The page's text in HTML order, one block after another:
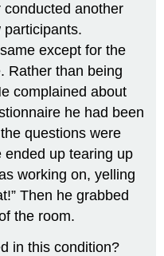
another
participants.
except for the
Rather than being
complained about
he had been
questions were
ended up tearing up
working on, yelling
Then he grabbed
the room.
in this condition?